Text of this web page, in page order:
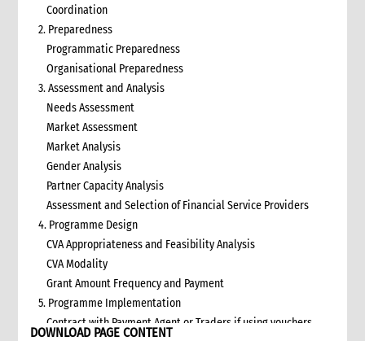
Coordination
2. Preparedness
Programmatic Preparedness
Organisational Preparedness
3. Assessment and Analysis
Needs Assessment
Market Assessment
Market Analysis
Gender Analysis
Partner Capacity Analysis
Assessment and Selection of Financial Service Providers
4. Programme Design
CVA Appropriateness and Feasibility Analysis
CVA Modality
Grant Amount Frequency and Payment
5. Programme Implementation
Contract with Payment Agent or Traders if using vouchers
DOWNLOAD PAGE CONTENT